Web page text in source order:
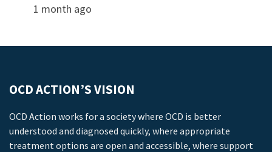
1 month ago
OCD ACTION’S VISION
OCD Action works for a society where OCD is better
understood and diagnosed quickly, where appropriate
treatment options are open and accessible, where support